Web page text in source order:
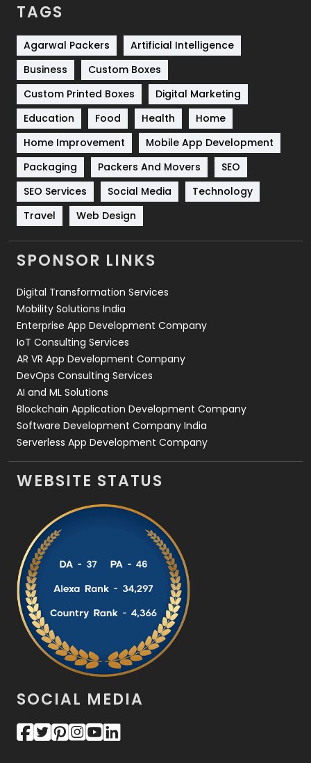
Services
Shopping
Software Development
Solar Energy
Sports
83
Technical SEO
Technology
Travel
Videography
2
Web Development
TAGS
Agarwal Packers
Artificial Intelligence
Business
Custom Boxes
Custom Printed Boxes
Digital Marketing
Education
Food Health
Home
Home Improvement
Mobile App Development
Packaging
Packers And Movers
SEO
SEO Services
Social Media
Technology
Travel
Web Design
SPONSOR LINKS
Digital Transformation Services
Mobility Solutions India
Enterprise App Development Company
IoT Consulting Services
AR VR App Development Company
DevOps Consulting Services
AI and ML Solutions
Blockchain Application Development Company
Software Development Company India
Serverless App Development Company
WEBSITE STATUS
SOCIAL MEDIA